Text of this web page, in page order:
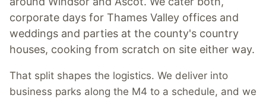
corporate days for Thames Valley offices and
weddings and parties at the county's country
houses, cooking from scratch on site either way.
That split shapes the logistics. We deliver into
business parks along the M4 to a schedule, and we